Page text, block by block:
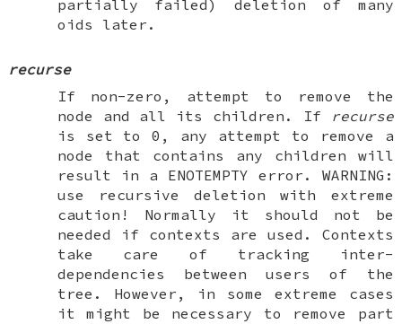
partially failed) deletion of many
oids later.
recurse
If non-zero, attempt to remove the
node and all its children. If
recurse
is set to 0, any attempt to remove a
node that contains any children will
result in a ENOTEMPTY error. WARNING :
use recursive deletion with extreme
caution ! Normally it should not be
needed if contexts are used. Contexts
take care of tracking inter-
dependencies between users of the
tree. However, in some extreme cases
it might be necessary to remove part